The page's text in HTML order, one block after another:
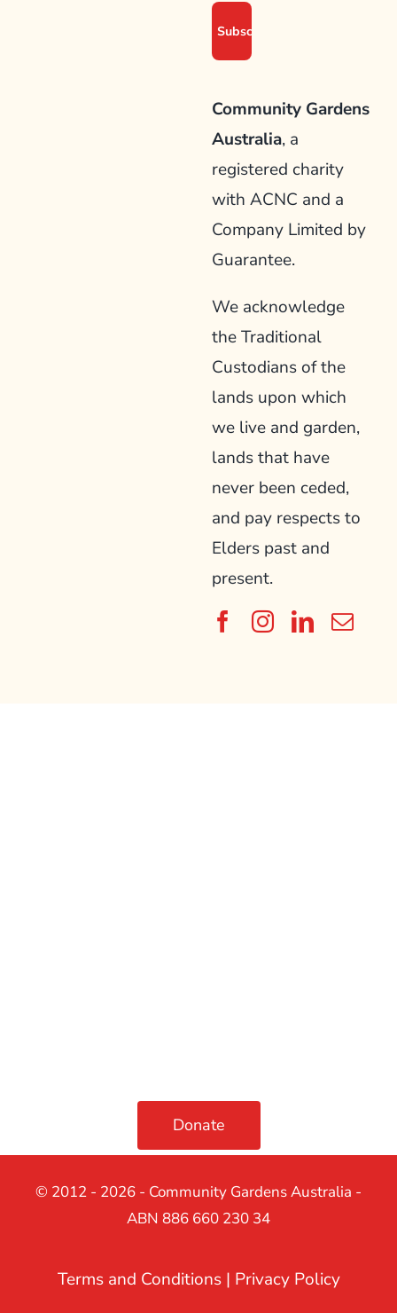
Community Gardens
Australia, a
registered charity
with ACNC and a
Company Limited by
Guarantee.
We acknowledge
the Traditional
Custodians of the
lands upon which
we live and garden,
lands that have
never been ceded,
and pay respects to
Elders past and
present.
Donate
© 2012 - 2026 - Community Gardens Australia -
ABN 886 660 230 34
Terms and Conditions| Privacy Policy